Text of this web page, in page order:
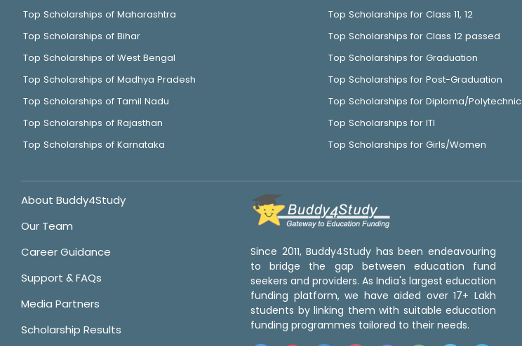
Top Scholarships of Maharashtra
Top Scholarships of Bihar
Top Scholarships of West Bengal
Top Scholarships of Madhya Pradesh
Top Scholarships of Tamil Nadu
Top Scholarships of Rajasthan
Top Scholarships of Karnataka
Top Scholarships for Class 11, 12
Top Scholarships for Class 12 passed
Top Scholarships for Graduation
Top Scholarships for Post-Graduation
Top Scholarships for Diploma/Polytechnic
Top Scholarships for ITI
Top Scholarships for Girls/Women
About Buddy4Study
Our Team
Career Guidance
Support & FAQs
Media Partners
Scholarship Results
Since 2011, Buddy4Study has been endeavouring
to bridge the gap between education fund
seekers and providers. As India's largest education
funding platform, we have aided over 17+ Lakh
students by linking them with suitable education
funding programmes tailored to their needs.